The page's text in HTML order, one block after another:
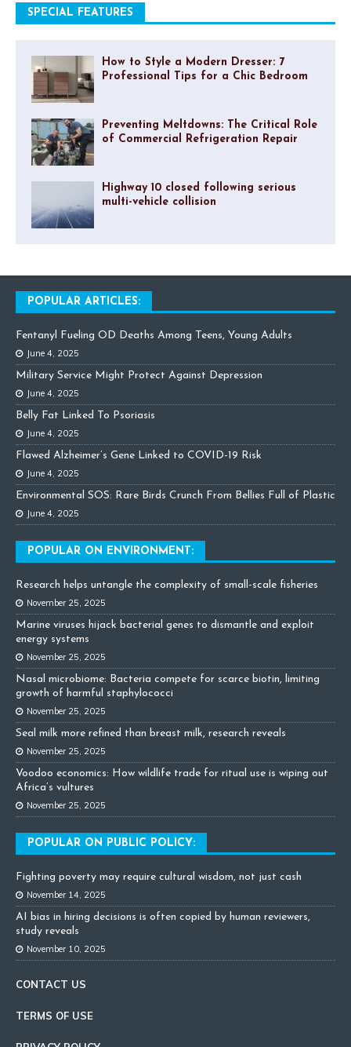
SPECIAL FEATURES
How to Style a Modern Dresser: 7
Professional Tips for a Chic Bedroom
Preventing Meltdowns: The Critical Role
of Commercial Refrigeration Repair
Highway 10 closed following serious
multi-vehicle collision
POPULAR ARTICLES:
Fentanyl Fueling OD Deaths Among Teens, Young Adults
June 4, 2025
Military Service Might Protect Against Depression
June 4, 2025
Belly Fat Linked To Psoriasis
June 4, 2025
Flawed Alzheimer’s Gene Linked to COVID-19 Risk
June 4, 2025
Environmental SOS: Rare Birds Crunch From Bellies Full of Plastic
June 4, 2025
POPULAR ON ENVIRONMENT:
Research helps untangle the complexity of small-scale fisheries
November 25, 2025
Marine viruses hijack bacterial genes to dismantle and exploit
energy systems
November 25, 2025
Nasal microbiome: Bacteria compete for scarce biotin, limiting
growth of harmful staphylococci
November 25, 2025
Seal milk more refined than breast milk, research reveals
November 25, 2025
Voodoo economics: How wildlife trade for ritual use is wiping out
Africa’s vultures
November 25, 2025
POPULAR ON PUBLIC POLICY:
Fighting poverty may require cultural wisdom, not just cash
November 14, 2025
AI bias in hiring decisions is often copied by human reviewers,
study reveals
November 10, 2025
CONTACT US
TERMS OF USE